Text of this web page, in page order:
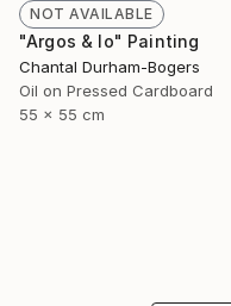
NOT AVAILABLE
"Argos & Io" Painting
Chantal Durham-Bogers
Oil on Pressed Cardboard
55 x 55 cm